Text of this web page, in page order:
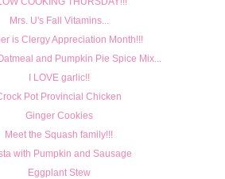
Mrs. U's Fall Vitamins...
is Clergy Appreciation Month!!!
and Pumpkin Pie Spice Mix...
I LOVE garlic!!
Pot Provincial Chicken
Ginger Cookies
Meet the Squash family!!!
with Pumpkin and Sausage
Eggplant Stew